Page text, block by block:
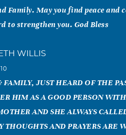
Family. May you find peace
to strengthen you. God Bless
WILLIS
FAMILY, JUST HEARD OF THE
HIM AS A GOOD PERSON
AND SHE ALWAYS
THOUGHTS AND PRAYERS ARE